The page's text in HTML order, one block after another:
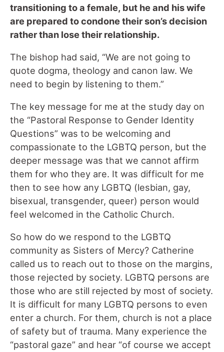
transitioning to a female, but he and his wife
are prepared to condone their son’s decision
rather than lose their relationship.
The bishop had said, “We are not going to
quote dogma, theology and canon law. We
need to begin by listening to them.”
The key message for me at the study day on
the “Pastoral Response to Gender Identity
Questions” was to be welcoming and
compassionate to the LGBTQ person, but the
deeper message was that we cannot affirm
them for who they are. It was difficult for me
then to see how any LGBTQ (lesbian, gay,
bisexual, transgender, queer) person would
feel welcomed in the Catholic Church.
So how do we respond to the LGBTQ
community as Sisters of Mercy? Catherine
called us to reach out to those on the margins,
those rejected by society. LGBTQ persons are
those who are still rejected by most of society.
It is difficult for many LGBTQ persons to even
enter a church. For them, church is not a place
of safety but of trauma. Many experience the
“pastoral gaze” and hear “of course we accept